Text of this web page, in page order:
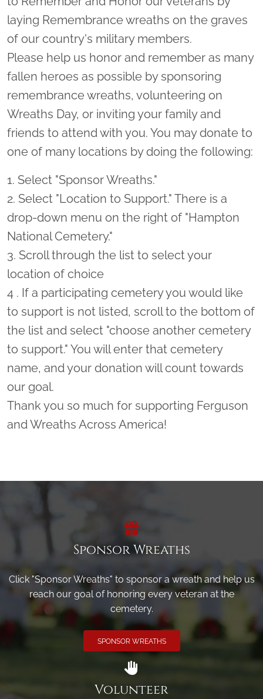
laying Remembrance wreaths on the graves
of our country's military members.
Please help us honor and remember as many
fallen heroes as possible by sponsoring
remembrance wreaths, volunteering on
Wreaths Day, or inviting your family and
friends to attend with you. You may donate to
one of many locations by doing the following:
1. Select "Sponsor Wreaths."
2. Select "Location to Support." There is a
drop-down menu on the right of "Hampton
National Cemetery."
3. Scroll through the list to select your
location of choice
4 . If a participating cemetery you would like
to support is not listed, scroll to the bottom of
the list and select "choose another cemetery
to support." You will enter that cemetery
name, and your donation will count towards
our goal.
Thank you so much for supporting Ferguson
and Wreaths Across America!
Sponsor Wreaths
Click "Sponsor Wreaths" to sponsor a wreath and help us
reach our goal of honoring every veteran at the
cemetery.
SPONSOR WREATHS
Volunteer